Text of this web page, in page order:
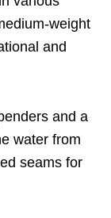
weight
and
and a
water from
seams for